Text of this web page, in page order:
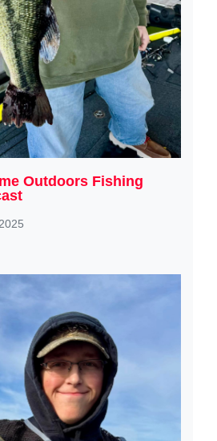
Outdoors Fishing